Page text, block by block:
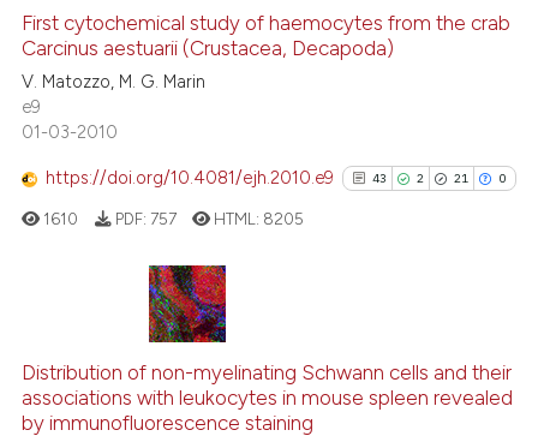
describing whether
mentions, or contrasts
claim, and a label
in which section the
was made.
0
9
Supporting
Mentioning
classification describing
it supports, mentions, or
First cytochemical study of haemocytes from the crab
Carcinus aestuarii (Crustacea, Decapoda)
V. Matozzo, M. G. Marin
e9
01-03-2010
https://doi.org/10.4081/ejh.2010.e9 43 2 21 0
2
21
Supporting
Mentioning
1610 PDF: 757 HTML: 8205
Distribution of non-myelinating Schwann cells and their
associations with leukocytes in mouse spleen revealed
by immunofluorescence staining